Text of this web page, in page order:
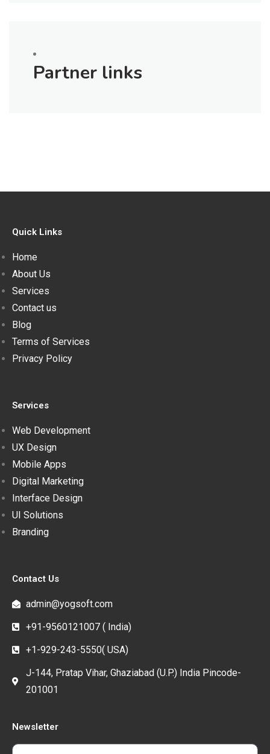
Partner links
Quick Links
Home
About Us
Services
Contact us
Blog
Terms of Services
Privacy Policy
Services
Web Development
UX Design
Mobile Apps
Digital Marketing
Interface Design
UI Solutions
Branding
Contact Us
admin@yogsoft.com
+91-9560121007 ( India)
+1-929-243-5550( USA)
J-144, Pratap Vihar, Ghaziabad (U.P.) India Pincode-
201001
Newsletter